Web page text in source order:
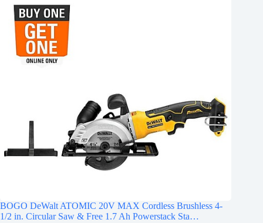
BOGO DeWalt ATOMIC 20V MAX Cordless Brushless 4-
1/2 in. Circular Saw & Free 1.7 Ah Powerstack Sta…